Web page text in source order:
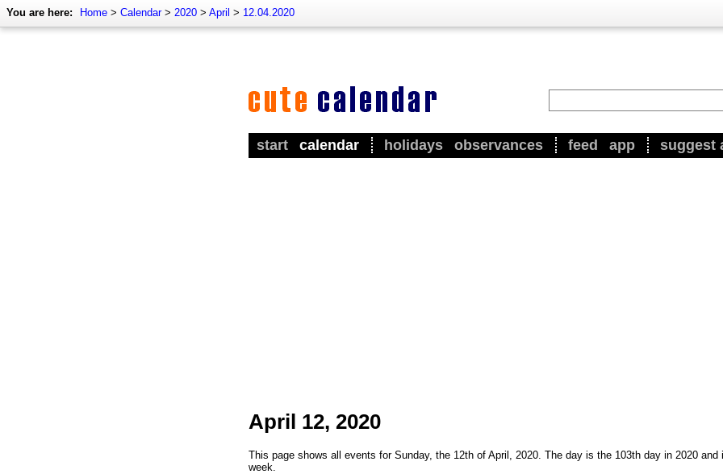
You are here: Home > Calendar> 2020 > April > 12.04.2020
start calendar holidays observances feed app suggest
April 12, 2020
This page shows all events for Sunday, the 12th of April, 2020. The day is the 103th day in 2020 and
week.